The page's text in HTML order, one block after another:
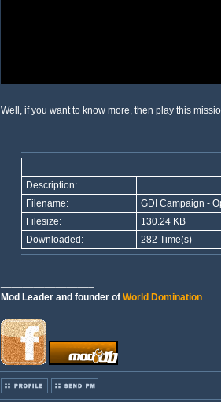
Well, if you want to know more, then play this
Description:
Filename:
GDI Campaign -
Filesize:
130.24 KB
Downloaded:
282 Time(s)
Mod Leader and founder of World Domination